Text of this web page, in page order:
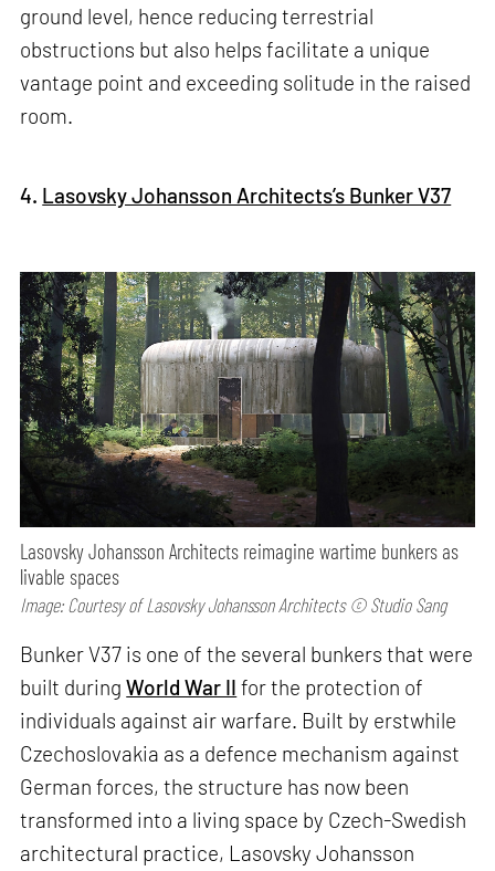
ground level, hence reducing terrestrial
obstructions but also helps facilitate a unique
vantage point and exceeding solitude in the raised
room.
4. Lasovsky Johansson Architects’s Bunker V37
Lasovsky Johansson Architects reimagine wartime bunkers as
livable spaces
Image: Courtesy of Lasovsky Johansson Architects © Studio Sang
Bunker V37 is one of the several bunkers that were
built duringWorld War II for the protection of
individuals against air warfare. Built by erstwhile
Czechoslovakia as a defence mechanism against
German forces, the structure has now been
transformed into a living space by Czech-Swedish
architectural practice, Lasovsky Johansson